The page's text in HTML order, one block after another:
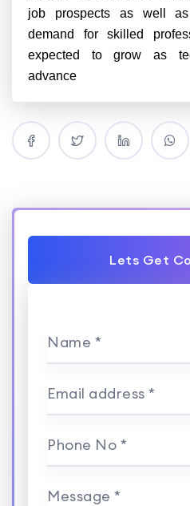
job prospects as well as
demand for skilled
expected to grow as
advance
Lets Get
Name *
Email address *
Phone No *
Message *